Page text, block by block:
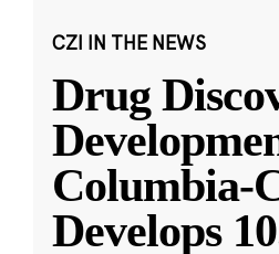
CZI IN THE NEWS
Drug
Columbia-
Develops